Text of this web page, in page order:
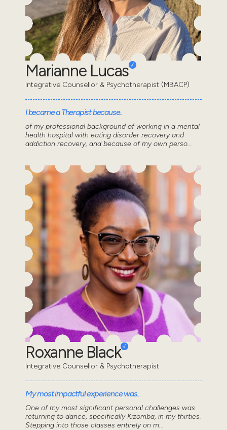
Marianne Lucas
Integrative Counsellor & Psychotherapist (MBACP)
I became a Therapist because..
of my professional background of working in a mental
health hospital with eating disorder recovery and
addiction recovery, and because of my own perso...
Roxanne Black
Integrative Counsellor & Psychotherapist
My most impactful experience was..
One of my most significant personal challenges was
returning to dance, specifically Kizomba, in my thirties.
Stepping into those classes entirely on m...